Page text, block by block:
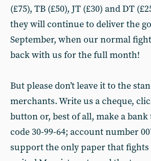
(£75), TB (£50), JT (£30) and DT
they will continue to deliver the
September, when our normal
back with us for the full month!
But please don’t leave it to the
merchants. Write us a cheque,
button or, best of all, make a
code 30-99-64; account number
support the only paper that fights